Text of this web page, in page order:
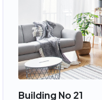
Building No 21